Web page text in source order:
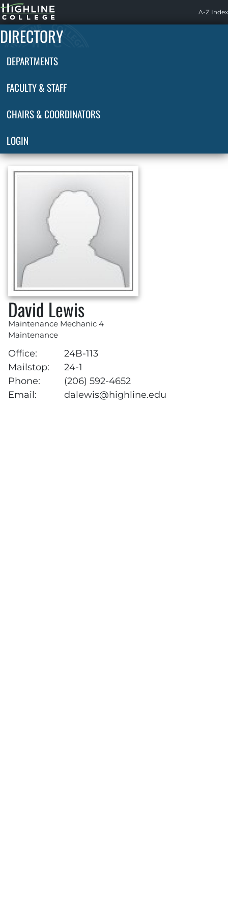
Highline
Home
A-Z Index
DIRECTORY
DEPARTMENTS
FACULTY & STAFF
CHAIRS & COORDINATORS
LOGIN
David Lewis
Maintenance Mechanic 4
Maintenance
Office:
24B-113
Mailstop:
24-1
Phone:
(206) 592-4652
Email:
dalewis@highline.edu